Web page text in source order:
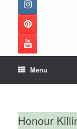
Menu
Honour